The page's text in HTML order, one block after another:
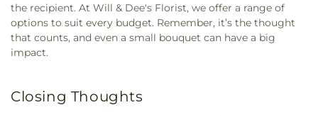
the recipient. At Will & Dee's Florist, we offer a range of
options to suit every budget. Remember, it’s the thought
that counts, and even a small bouquet can have a big
impact.
Closing Thoughts